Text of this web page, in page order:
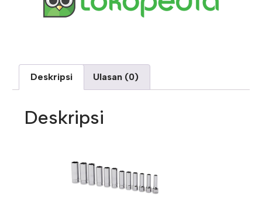
Deskripsi Ulasan (0)
Deskripsi